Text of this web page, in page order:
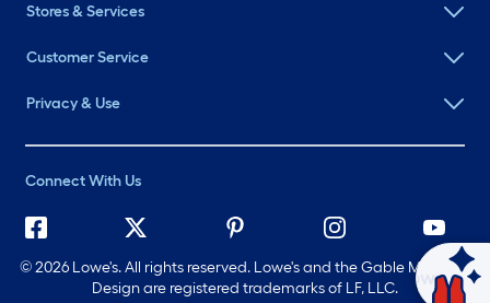
Stores & Services
Customer Service
Privacy & Use
Connect With Us
©2026 Lowe's. All rights reserved. Lowe's and the Gable Mansard
Design are registered trademarks of LF, LLC.
Ask Mylow